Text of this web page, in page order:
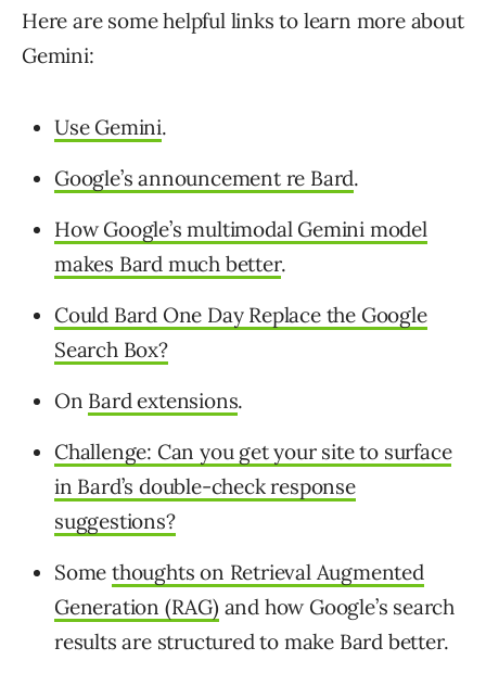
Here are some helpful links to learn more about
Gemini:
Use Gemini.
Google’s announcement re Bard.
How Google’s multimodal Gemini model
makes Bard much better.
Could Bard One Day Replace the Google
Search Box?
On Bard extensions.
Challenge: Can you get your site to surface
in Bard’s double-check response
suggestions?
Some thoughts on Retrieval Augmented
Generation (RAG) and how Google’s search
results are structured to make Bard better.